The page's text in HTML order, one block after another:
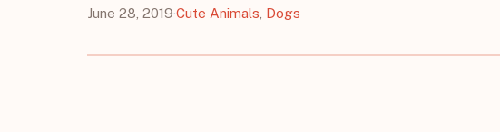
June 28, 2019·Cute Animals Dogs